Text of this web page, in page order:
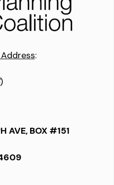
:
)
AVE, BOX #151